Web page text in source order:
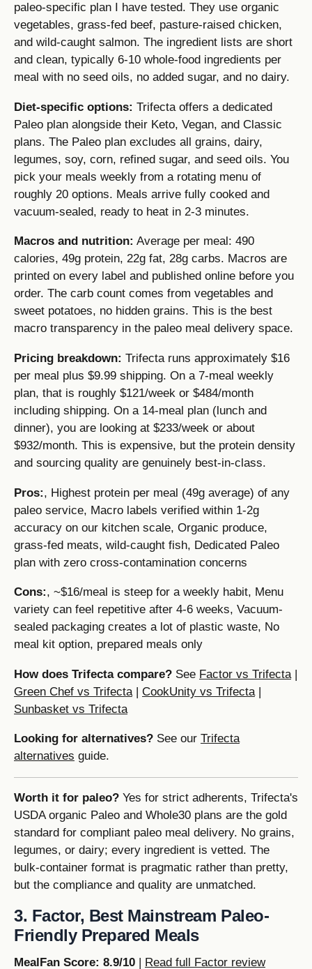
paleo-specific plan I have tested. They use organic
vegetables, grass-fed beef, pasture-raised chicken,
and wild-caught salmon. The ingredient lists are short
and clean, typically 6-10 whole-food ingredients per
meal with no seed oils, no added sugar, and no dairy.
Diet-specific options: Trifecta offers a dedicated
Paleo plan alongside their Keto, Vegan, and Classic
plans. The Paleo plan excludes all grains, dairy,
legumes, soy, corn, refined sugar, and seed oils. You
pick your meals weekly from a rotating menu of
roughly 20 options. Meals arrive fully cooked and
vacuum-sealed, ready to heat in 2-3 minutes.
Macros and nutrition: Average per meal: 490
calories, 49g protein, 22g fat, 28g carbs. Macros are
printed on every label and published online before you
order. The carb count comes from vegetables and
sweet potatoes, no hidden grains. This is the best
macro transparency in the paleo meal delivery space.
Pricing breakdown: Trifecta runs approximately $16
per meal plus $9.99 shipping. On a 7-meal weekly
plan, that is roughly $121/week or $484/month
including shipping. On a 14-meal plan (lunch and
dinner), you are looking at $233/week or about
$932/month. This is expensive, but the protein density
and sourcing quality are genuinely best-in-class.
Pros:, Highest protein per meal (49g average) of any
paleo service, Macro labels verified within 1-2g
accuracy on our kitchen scale, Organic produce,
grass-fed meats, wild-caught fish, Dedicated Paleo
plan with zero cross-contamination concerns
Cons:, ~$16/meal is steep for a weekly habit, Menu
variety can feel repetitive after 4-6 weeks, Vacuum-
sealed packaging creates a lot of plastic waste, No
meal kit option, prepared meals only
How does Trifecta compare? See Factor vs Trifecta|
Green Chef vs Trifecta| CookUnity vs Trifecta|
Sunbasket vs Trifecta
Looking for alternatives? See our Trifecta
alternatives guide.
Worth it for paleo? Yes for strict adherents, Trifecta's
USDA organic Paleo and Whole30 plans are the gold
standard for compliant paleo meal delivery. No grains,
legumes, or dairy; every ingredient is vetted. The
bulk-container format is pragmatic rather than pretty,
but the compliance and quality are unmatched.
3. Factor, Best Mainstream Paleo-
Friendly Prepared Meals
MealFan Score: 8.9/10 | Read full Factor review